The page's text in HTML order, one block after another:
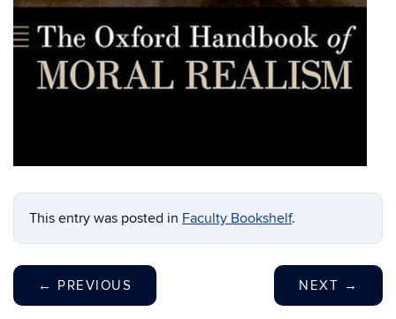
This entry was posted in Faculty Bookshelf.
← PREVIOUS NEXT →